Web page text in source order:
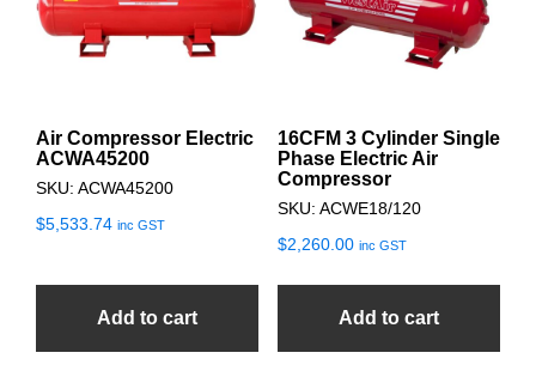
Air Compressor Electric
ACWA45200
SKU: ACWA45200
$5,533.74 inc GST
Add to cart
16CFM 3 Cylinder Single
Phase Electric Air
Compressor
SKU: ACWE18/120
$2,260.00 inc GST
Add to cart